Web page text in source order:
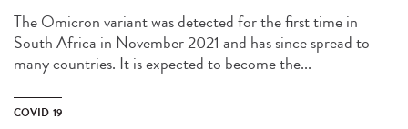
The Omicron variant was detected for the first time in
South Africa in November 2021 and has since spread to
many countries. It is expected to become the...
COVID-19